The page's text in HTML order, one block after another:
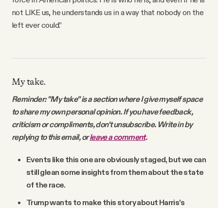
not LIKE us, he understands us in a way that nobody on the
left ever could.”
My take.
Reminder: "My take" is a section where I give myself space
to share my own personal opinion. If you have feedback,
criticism or compliments, don't unsubscribe. Write in by
replying to this email, orleave a comment.
Events like this one are obviously staged, but we can
still glean some insights from them about the state
of the race.
Trump wants to make this story about Harris’s